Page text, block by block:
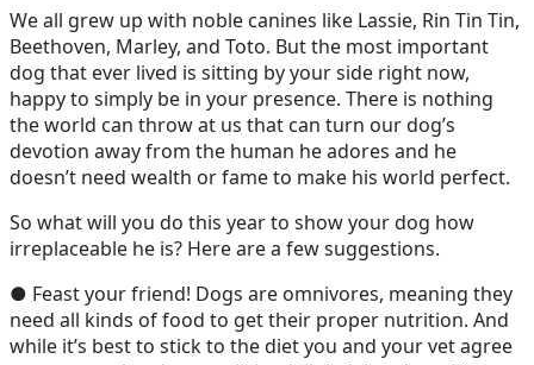
We all grew up with noble canines like Lassie, Rin Tin Tin,
Beethoven, Marley, and Toto. But the most important
dog that ever lived is sitting by your side right now,
happy to simply be in your presence. There is nothing
the world can throw at us that can turn our dog’s
devotion away from the human he adores and he
doesn’t need wealth or fame to make his world perfect.
So what will you do this year to show your dog how
irreplaceable he is? Here are a few suggestions.
● Feast your friend! Dogs are omnivores, meaning they
need all kinds of food to get their proper nutrition. And
while it’s best to stick to the diet you and your vet agree